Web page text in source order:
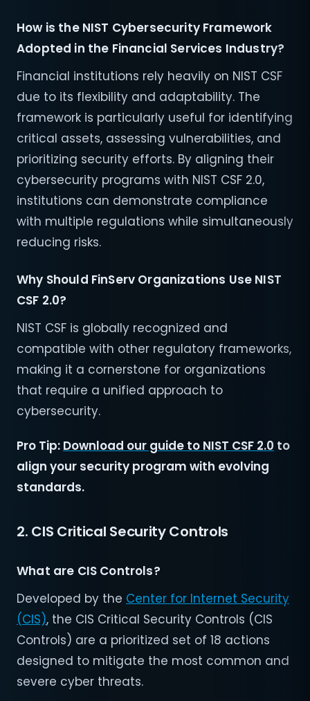
How is the NIST Cybersecurity Framework
Adopted in the Financial Services Industry?
Financial institutions rely heavily on NIST CSF
due to its flexibility and adaptability. The
framework is particularly useful for identifying
critical assets, assessing vulnerabilities, and
prioritizing security efforts. By aligning their
cybersecurity programs with NIST CSF 2.0,
institutions can demonstrate compliance
with multiple regulations while simultaneously
reducing risks.
Why Should FinServ Organizations Use NIST
CSF 2.0?
NIST CSF is globally recognized and
compatible with other regulatory frameworks,
making it a cornerstone for organizations
that require a unified approach to
cybersecurity.
Pro Tip: Download our guide to NIST CSF 2.0 to
align your security program with evolving
standards.
2. CIS Critical Security Controls
What are CIS Controls?
Developed by the Center for Internet Security
(CIS), the CIS Critical Security Controls (CIS
Controls) are a prioritized set of 18 actions
designed to mitigate the most common and
severe cyber threats.